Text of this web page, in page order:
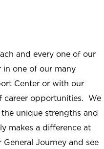
and every one of our
in one of our many
Center or with our
career opportunities. We
unique strengths and
makes a difference at
Journey and see